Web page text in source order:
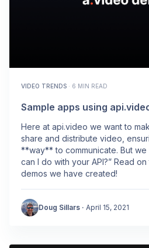
VIDEO TRENDS · 6 MIN READ
Sample apps using
Here at api.video we want to
share and distribute video, ensuring video is the
**way** to communicate. But we are often asked - “what
can I do with your API?” Read
demos we have created!
Doug Sillars · April 15, 2021